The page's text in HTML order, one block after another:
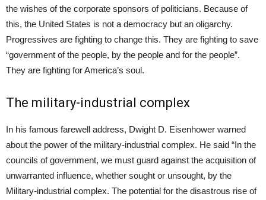
the wishes of the corporate sponsors of politicians. Because of
this, the United States is not a democracy but an oligarchy.
Progressives are fighting to change this. They are fighting to save
“government of the people, by the people and for the people”.
They are fighting for America’s soul.
The military-industrial complex
In his famous farewell address, Dwight D. Eisenhower warned
about the power of the military-industrial complex. He said “In the
councils of government, we must guard against the acquisition of
unwarranted influence, whether sought or unsought, by the
Military-industrial complex. The potential for the disastrous rise of